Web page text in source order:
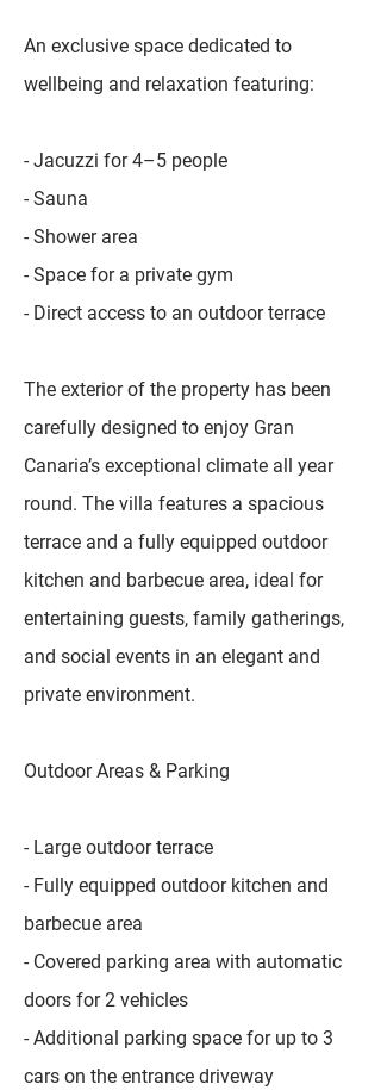
An exclusive space dedicated to
wellbeing and relaxation featuring:
- Jacuzzi for 4–5 people
- Sauna
- Shower area
- Space for a private gym
- Direct access to an outdoor terrace
The exterior of the property has been
carefully designed to enjoy Gran
Canaria’s exceptional climate all year
round. The villa features a spacious
terrace and a fully equipped outdoor
kitchen and barbecue area, ideal for
entertaining guests, family gatherings,
and social events in an elegant and
private environment.
Outdoor Areas & Parking
- Large outdoor terrace
- Fully equipped outdoor kitchen and
barbecue area
- Covered parking area with automatic
doors for 2 vehicles
- Additional parking space for up to 3
cars on the entrance driveway